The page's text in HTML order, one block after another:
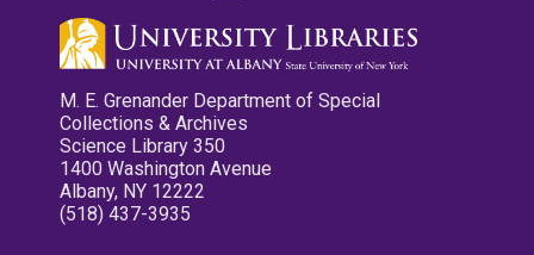
M. E. Grenander Department of Special
Collections & Archives
Science Library 350
1400 Washington Avenue
Albany, NY 12222
(518) 437-3935